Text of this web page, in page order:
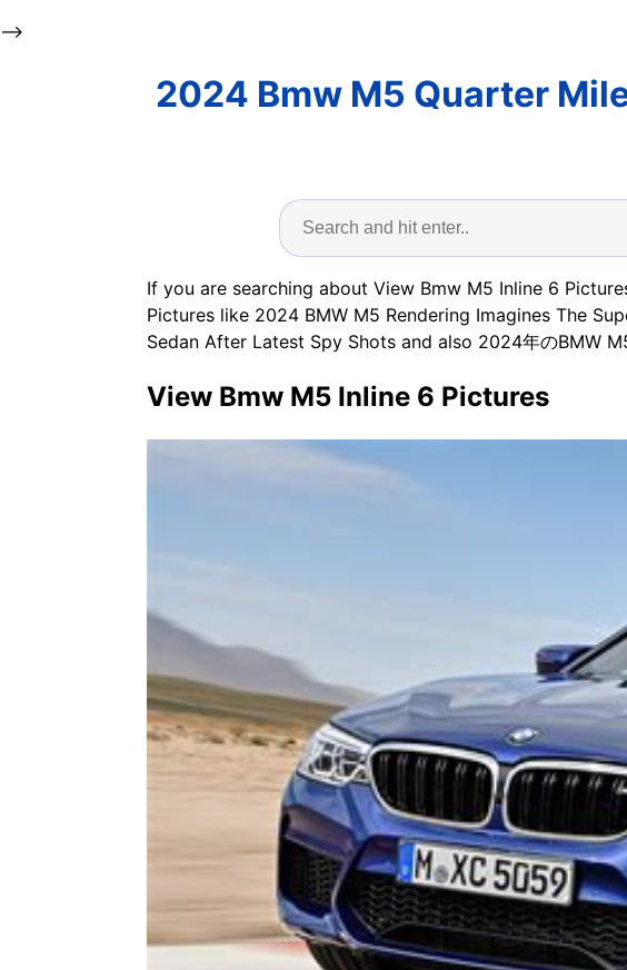
-->
2024 Bmw M5 Quarter
If you are searching about View Bmw M5 Inline 6
Pictures like 2024 BMW M5 Rendering Imagines The
Sedan After Latest Spy Shots and also 2024年のBMW
View Bmw M5 Inline 6 Pictures